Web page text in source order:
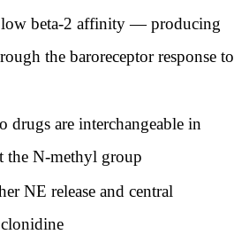
low beta-2 affinity — producing
the baroreceptor response to
are interchangeable in
the N-methyl group
NE release and central